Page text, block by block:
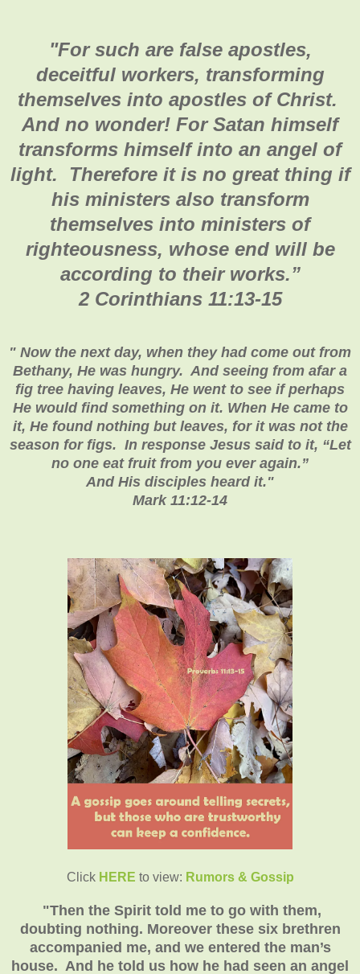
"For such are false apostles,
deceitful workers, transforming
themselves into apostles of Christ.
And no wonder! For Satan himself
transforms himself into an angel of
light. Therefore it is no great thing if
his ministers also transform
themselves into ministers of
righteousness, whose end will be
according to their works.”
2 Corinthians 11:13-15
" Now the next day, when they had come out from
Bethany, He was hungry. And seeing from afar a
fig tree having leaves, He went to see if perhaps
He would find something on it. When He came to
it, He found nothing but leaves, for it was not the
season for figs. In response Jesus said to it, “Let
no one eat fruit from you ever again.”
And His disciples heard it."
Mark 11:12-14
Click HERE to view: Rumors & Gossip
"Then the Spirit told me to go with them,
doubting nothing. Moreover these six brethren
accompanied me, and we entered the man’s
house. And he told us how he had seen an angel